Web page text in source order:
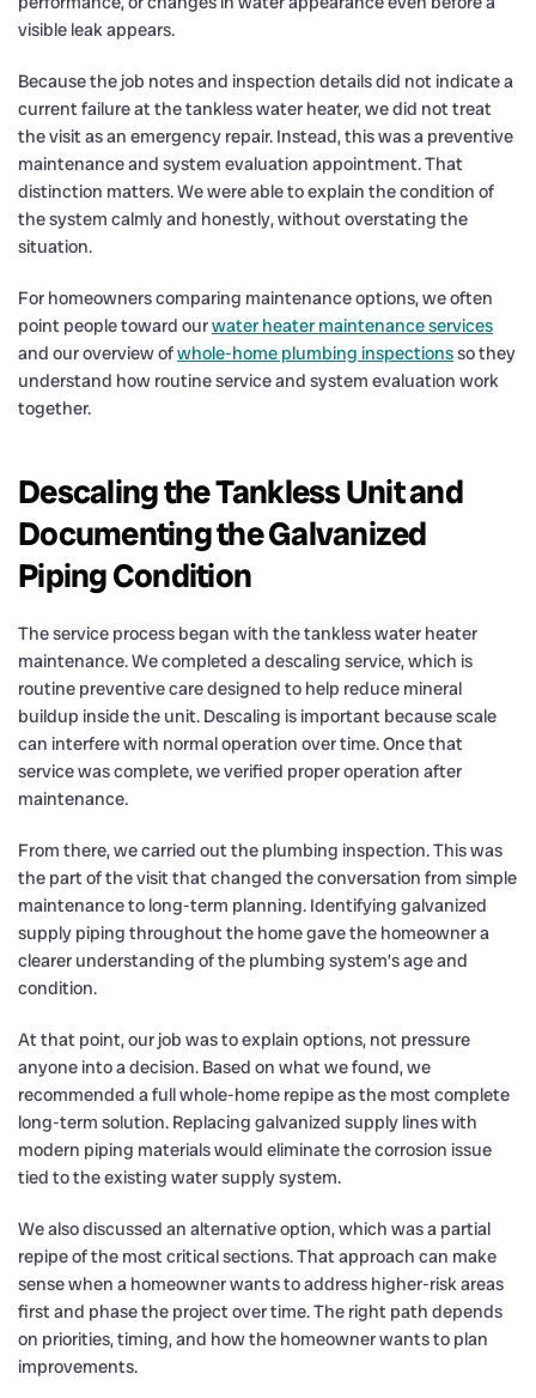
visible leak appears.
Because the job notes and inspection details did not indicate a
current failure at the tankless water heater, we did not treat
the visit as an emergency repair. Instead, this was a preventive
maintenance and system evaluation appointment. That
distinction matters. We were able to explain the condition of
the system calmly and honestly, without overstating the
situation.
For homeowners comparing maintenance options, we often
point people toward ourwater heater maintenance services
and our overview ofwhole-home plumbing inspectionsso they
understand how routine service and system evaluation work
together.
Descaling the Tankless Unit and
Documenting the Galvanized
Piping Condition
The service process began with the tankless water heater
maintenance. We completed a descaling service, which is
routine preventive care designed to help reduce mineral
buildup inside the unit. Descaling is important because scale
can interfere with normal operation over time. Once that
service was complete, we verified proper operation after
maintenance.
From there, we carried out the plumbing inspection. This was
the part of the visit that changed the conversation from simple
maintenance to long-term planning. Identifying galvanized
supply piping throughout the home gave the homeowner a
clearer understanding of the plumbing system’s age and
condition.
At that point, our job was to explain options, not pressure
anyone into a decision. Based on what we found, we
recommended a full whole-home repipe as the most complete
long-term solution. Replacing galvanized supply lines with
modern piping materials would eliminate the corrosion issue
tied to the existing water supply system.
We also discussed an alternative option, which was a partial
repipe of the most critical sections. That approach can make
sense when a homeowner wants to address higher-risk areas
first and phase the project over time. The right path depends
on priorities, timing, and how the homeowner wants to plan
improvements.